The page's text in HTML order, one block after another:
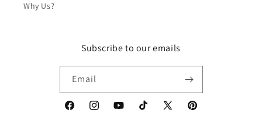
Why Us?
Subscribe to our emails
Email
FacebookInstagramYouTubeTikTok
X
Pinterest